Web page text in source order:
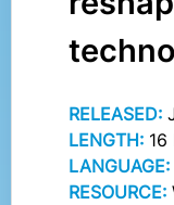
RELEASED:
LENGTH: 16
LANGUAGE:
RESOURCE: